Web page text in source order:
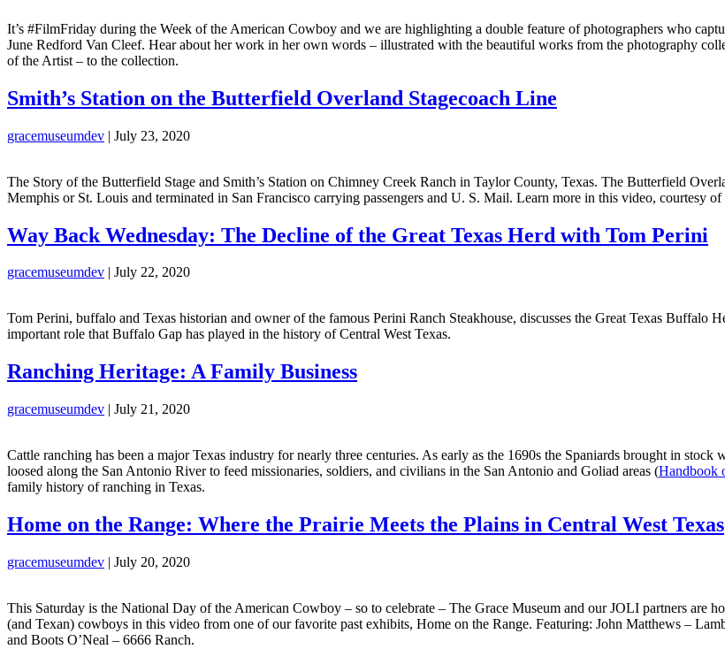
It’s #FilmFriday during the Week of the American Cowboy and we are highlighting a double feature of photographers who
June Redford Van Cleef. Hear about her work in her own words – illustrated with the beautiful works from the photography
of the Artist – to the collection.
Smith’s Station on the Butterfield Overland Stagecoach Line
gracemuseumdev | July 23, 2020
The Story of the Butterfield Stage and Smith’s Station on Chimney Creek Ranch in Taylor County, Texas. The Butterfield
Memphis or St. Louis and terminated in San Francisco carrying passengers and U. S. Mail. Learn more in this video, courtesy
Way Back Wednesday: The Decline of the Great Texas Herd with Tom Perini
gracemuseumdev July 22, 2020
Tom Perini, buffalo and Texas historian and owner of the famous Perini Ranch Steakhouse, discusses the Great Texas Buffalo
important role that Buffalo Gap has played in the history of Central West Texas.
Ranching Heritage: A Family Business
gracemuseumdev | July 21, 2020
Cattle ranching has been a major Texas industry for nearly three centuries. As early as the 1690s the Spaniards brought in
loosed along the San Antonio River to feed missionaries, soldiers, and civilians in the San Antonio and Goliad areas (Handbook
family history of ranching in Texas.
Home on the Range: Where the Prairie Meets the Plains in Central West Texas
gracemuseumdev | July 20, 2020
This Saturday is the National Day of the American Cowboy – so to celebrate – The Grace Museum and our JOLI partners
(and Texan) cowboys in this video from one of our favorite past exhibits, Home on the Range. Featuring: John Matthews –
and Boots O’Neal – 6666 Ranch.
By submitting